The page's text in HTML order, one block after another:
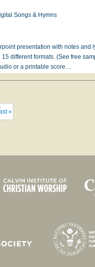
Songs & Hymns
presentation with notes and
different formats. (See free
or a printable score…
»